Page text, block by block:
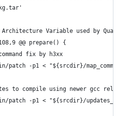
Architecture Variable used by Quake2
@@ prepare() {
fix by h3xx
patch -p1 < "${srcdir}/
to compile using newer gcc
patch -p1 < "${srcdir}/